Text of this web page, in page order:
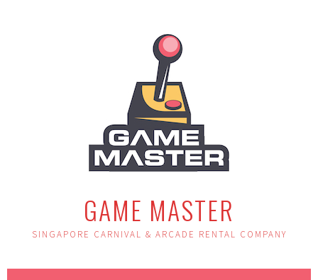
GAME MASTER
SINGAPORE CARNIVAL & ARCADE RENTAL COMPANY